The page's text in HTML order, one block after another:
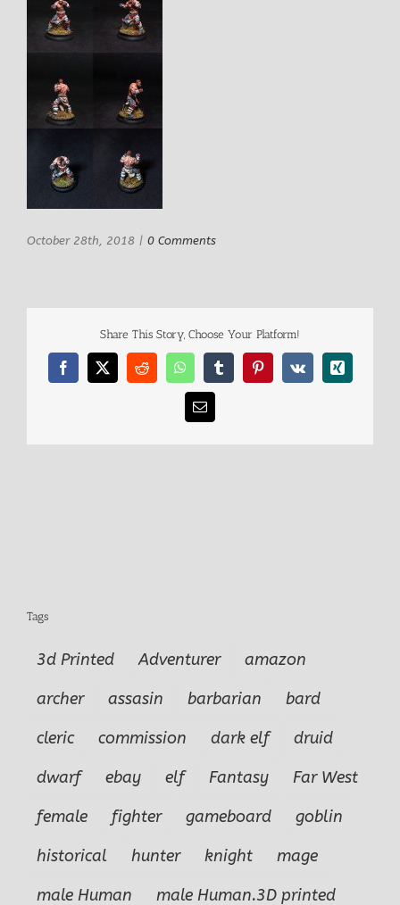
October 28th, 2018 | 0 Comments
Share This Story, Choose Your Platform!
Facebook
X RedditWhatsAppTumblrPinterest
Vk Xing
Email
Tags
3d Printed Adventurer
amazon
archer
assasin barbarian
bard
cleric
commission dark elf
druid
dwarf
ebay elf Fantasy
Far West
female
fighter gameboard
goblin
historical
hunter knight
mage
male Human
male Human.3D printed